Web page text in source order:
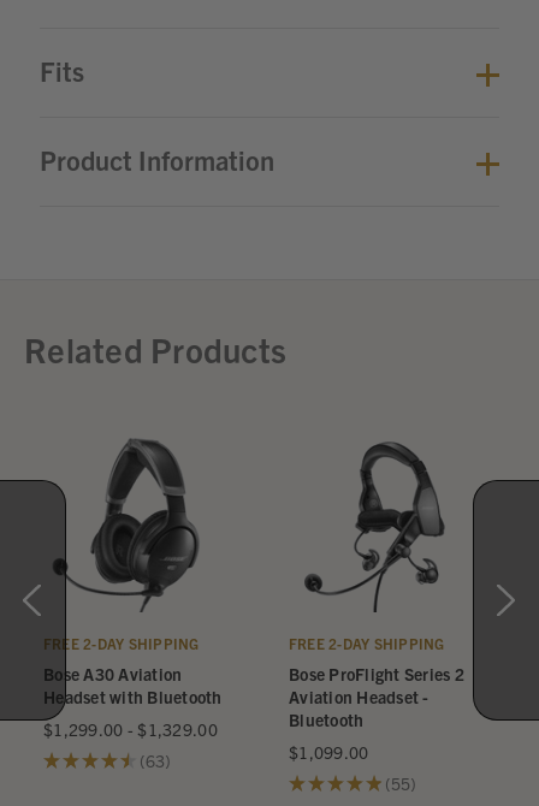
Fits
Product Information
Related Products
FREE 2-DAY SHIPPING
Bose A30 Aviation
Headset with Bluetooth
$1,299.00 - $1,329.00
★★★★★ 63
63
FREE 2-DAY SHIPPING
Bose ProFlight Series 2
Aviation Headset -
Bluetooth
$1,099.00
★★★★★ 55
55